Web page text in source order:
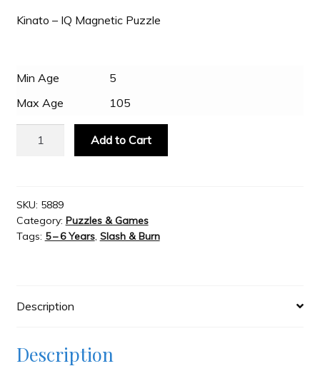
JAYZ Valued International Suppliers
OllyBall Videos
Slash & Burn
Wholesale Customers
was: is:
Kinato – IQ Magnetic Puzzle
Min Age
5
Max Age
105
Puzzle
quantity
Add to Cart
SKU: 5889
Category: Puzzles & Games
Tags: 5 – 6 Years, Slash & Burn
Description
Description